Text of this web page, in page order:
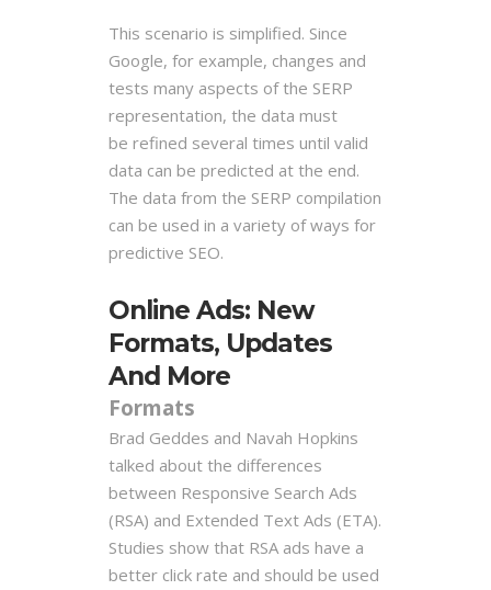
This scenario is simplified. Since
Google, for example, changes and
tests many aspects of the SERP
representation, the data must
be refined several times until valid
data can be predicted at the end.
The data from the SERP compilation
can be used in a variety of ways for
predictive SEO.
Online Ads: New
Formats, Updates
And More
Formats
Brad Geddes and Navah Hopkins
talked about the differences
between Responsive Search Ads
(RSA) and Extended Text Ads (ETA).
Studies show that RSA ads have a
better click rate and should be used